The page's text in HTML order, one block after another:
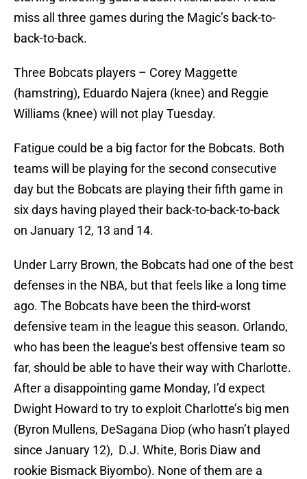
miss all three games during the Magic’s back-to-
back-to-back.
Three Bobcats players – Corey Maggette
(hamstring), Eduardo Najera (knee) and Reggie
Williams (knee) will not play Tuesday.
Fatigue could be a big factor for the Bobcats. Both
teams will be playing for the second consecutive
day but the Bobcats are playing their fifth game in
six days having played their back-to-back-to-back
on January 12, 13 and 14.
Under Larry Brown, the Bobcats had one of the best
defenses in the NBA, but that feels like a long time
ago. The Bobcats have been the third-worst
defensive team in the league this season. Orlando,
who has been the league’s best offensive team so
far, should be able to have their way with Charlotte.
After a disappointing game Monday, I’d expect
Dwight Howard to try to exploit Charlotte’s big men
(Byron Mullens, DeSagana Diop (who hasn’t played
since January 12), D.J. White, Boris Diaw and
rookie Bismack Biyombo). None of them are a